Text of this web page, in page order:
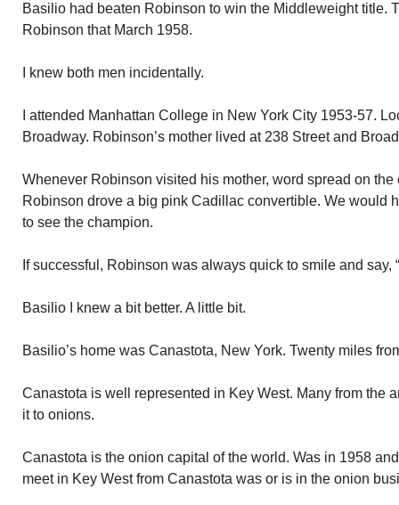
Basilio had beaten Robinson to win the Middleweight title.
Robinson that March 1958.
I knew both men incidentally.
I attended Manhattan College in New York City 1953-57.
Broadway. Robinson’s mother lived at 238 Street and
Whenever Robinson visited his mother, word spread on the
Robinson drove a big pink Cadillac convertible. We would
to see the champion.
If successful, Robinson was always quick to smile and say,
Basilio I knew a bit better. A little bit.
Basilio’s home was Canastota, New York. Twenty miles
Canastota is well represented in Key West. Many from the
it to onions.
Canastota is the onion capital of the world. Was in 1958
meet in Key West from Canastota was or is in the onion